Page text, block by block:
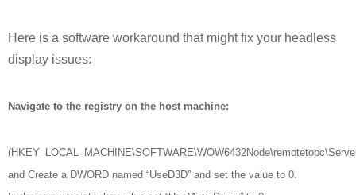
Here is a software workaround that might fix your headless
display issues:
Navigate to the registry on the host machine:
and Create a DWORD named “UseD3D” and set the value to 0.